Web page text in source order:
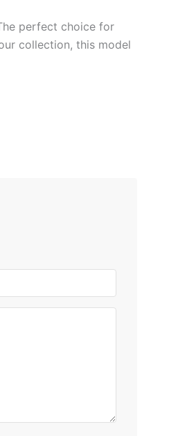
perfect choice for
collection, this model